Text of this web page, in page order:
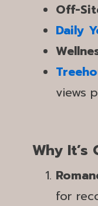
Off-
Daily
views
Why
for